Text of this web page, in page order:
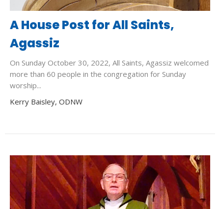
A House Post for All Saints,
Agassiz
On Sunday October 30, 2022, All Saints, Agassiz welcomed
more than 60 people in the congregation for Sunday
worship...
Kerry Baisley, ODNW